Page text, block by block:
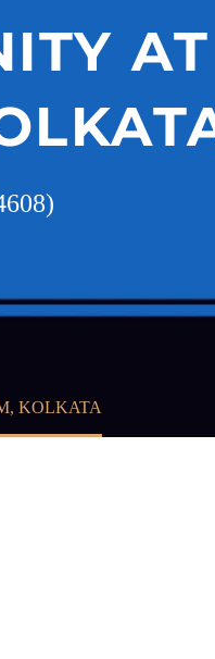
AT
KOLKATA